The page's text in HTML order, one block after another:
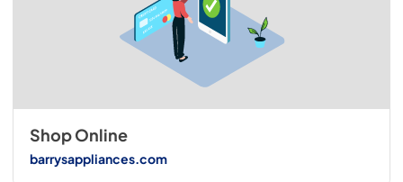
Shop Online
barrysappliances.com